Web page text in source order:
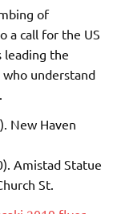
of
a call for the US
leading the
understand
New Haven
Amistad Statue
St.